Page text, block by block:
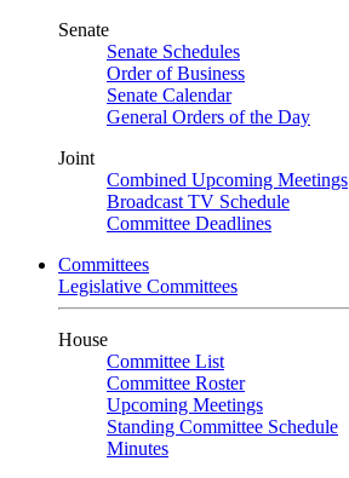
Senate
Senate Schedules
Order of Business
Senate Calendar
General Orders of the Day
Joint
Combined Upcoming Meetings
Broadcast TV Schedule
Committee Deadlines
Committees
Legislative Committees
House
Committee List
Committee Roster
Upcoming Meetings
Standing Committee Schedule
Minutes